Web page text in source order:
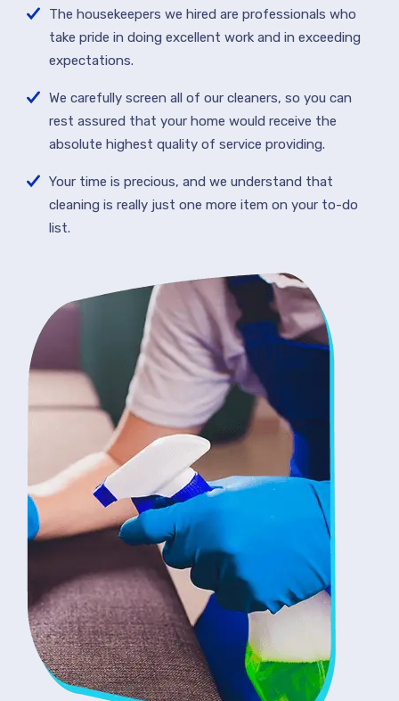
The housekeepers we hired are professionals who
take pride in doing excellent work and in exceeding
expectations.
We carefully screen all of our cleaners, so you can
rest assured that your home would receive the
absolute highest quality of service providing.
Your time is precious, and we understand that
cleaning is really just one more item on your to-do
list.